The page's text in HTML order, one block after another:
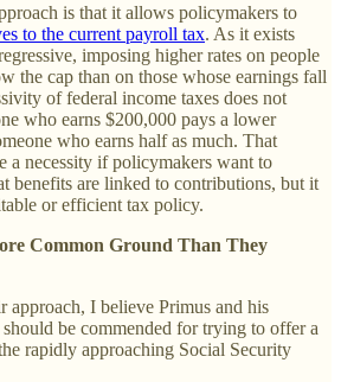
is that it allows policymakers to
to the current payroll tax. As it exists
imposing higher rates on people
the cap than on those whose earnings fall
of federal income taxes does not
who earns $200,000 pays a lower
who earns half as much. That
a necessity if policymakers want to
benefits are linked to contributions, but it
or efficient tax policy.
Common Ground Than They
approach, I believe Primus and his
be commended for trying to offer a
rapidly approaching Social Security